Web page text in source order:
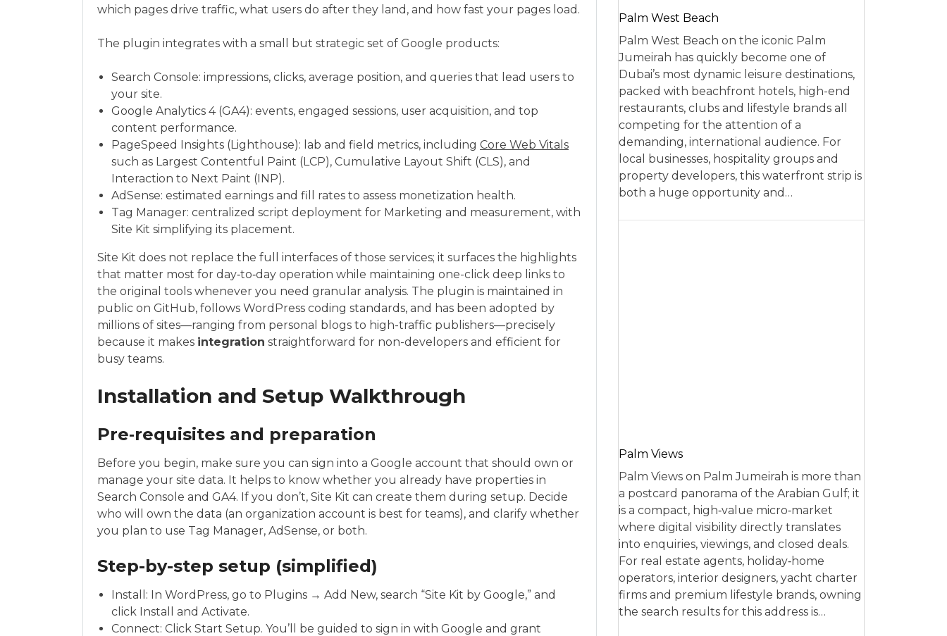
which pages drive traffic, what users do after they land, and how fast your pages load.
The plugin integrates with a small but strategic set of Google products:
Search Console: impressions, clicks, average position, and queries that lead users to
your site.
Google Analytics 4 (GA4): events, engaged sessions, user acquisition, and top
content performance.
PageSpeed Insights (Lighthouse): lab and field metrics, including Core Web Vitals
such as Largest Contentful Paint (LCP), Cumulative Layout Shift (CLS), and
Interaction to Next Paint (INP).
AdSense: estimated earnings and fill rates to assess monetization health.
Tag Manager: centralized script deployment for Marketing and measurement, with
Site Kit simplifying its placement.
Site Kit does not replace the full interfaces of those services; it surfaces the highlights
that matter most for day‑to‑day operation while maintaining one-click deep links to
the original tools whenever you need granular analysis. The plugin is maintained in
public on GitHub, follows WordPress coding standards, and has been adopted by
millions of sites—ranging from personal blogs to high-traffic publishers—precisely
because it makes integration straightforward for non-developers and efficient for
busy teams.
Installation and Setup Walkthrough
Pre‑requisites and preparation
Before you begin, make sure you can sign into a Google account that should own or
manage your site data. It helps to know whether you already have properties in
Search Console and GA4. If you don’t, Site Kit can create them during setup. Decide
who will own the data (an organization account is best for teams), and clarify whether
you plan to use Tag Manager, AdSense, or both.
Step-by-step setup (simplified)
Install: In WordPress, go to Plugins → Add New, search “Site Kit by Google,” and
click Install and Activate.
Connect: Click Start Setup. You’ll be guided to sign in with Google and grant
Palm West Beach
Palm West Beach on the iconic Palm
Jumeirah has quickly become one of
Dubai’s most dynamic leisure destinations,
packed with beachfront hotels, high-end
restaurants, clubs and lifestyle brands all
competing for the attention of a
demanding, international audience. For
local businesses, hospitality groups and
property developers, this waterfront strip is
both a huge opportunity and…
Palm Views
Palm Views on Palm Jumeirah is more than
a postcard panorama of the Arabian Gulf; it
is a compact, high‑value micro‑market
where digital visibility directly translates
into enquiries, viewings, and closed deals.
For real estate agents, holiday‑home
operators, interior designers, yacht charter
firms and premium lifestyle brands, owning
the search results for this address is…